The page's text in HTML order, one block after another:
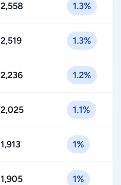
2,558 1.3%
2,519 1.3%
2,236 1.2%
2,025 1.1%
1,913 1%
1,905 1%